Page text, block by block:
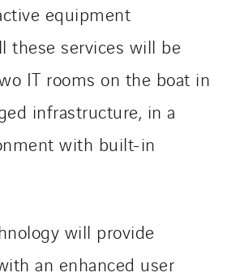
equipment
these services will be
IT rooms on the boat in
infrastructure, in a
with built-in
will provide
an enhanced user
Services
Energies